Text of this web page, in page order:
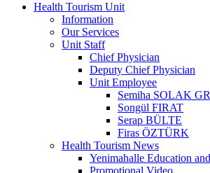
Health Tourism Unit
Information
Our Services
Unit Staff
Chief Physician
Deputy Chief Physician
Unit Employee
Semiha SOLAK
Songül FIRAT
Serap BÜLTE
Firas ÖZTÜRK
Health Tourism News
Yenimahalle Education
Promotional Video